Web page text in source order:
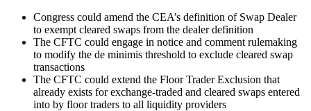
Congress could amend the CEA’s definition of Swap Dealer
to exempt cleared swaps from the dealer definition
The CFTC could engage in notice and comment rulemaking
to modify the de minimis threshold to exclude cleared swap
transactions
The CFTC could extend the Floor Trader Exclusion that
already exists for exchange-traded and cleared swaps entered
into by floor traders to all liquidity providers